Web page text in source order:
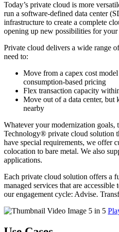
Today’s private cloud is more
run a software-defined data center
infrastructure to create a complete
opening up new possibilities for your
Private cloud delivers a wide range
need to:
Move from a capex cost
consumption-based pricing
Flex transaction capacity
Move out of a data center, but
nearby
Whatever your modernization goals,
Technology® private cloud solution
have special requirements, we offer
colocation to bare metal. We also
applications.
Each private cloud solution offers a
managed services that are
our engagement cycle: Advise.